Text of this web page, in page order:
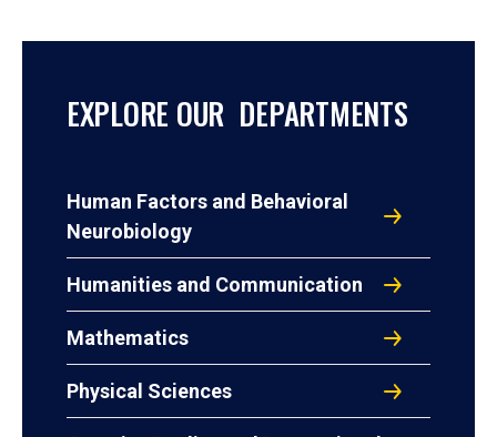
EXPLORE OUR DEPARTMENTS
Human Factors and Behavioral
Neurobiology
Humanities and Communication
Mathematics
Physical Sciences